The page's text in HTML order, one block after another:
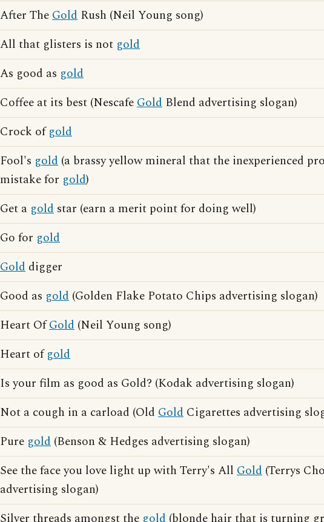
After TheGold Rush (Neil Young song)
All that glisters is not gold
As good as gold
Coffee at its best (NescafeGold Blend advertising slogan)
Crock ofgold
Fool's gold (a brassy yellow mineral that the inexperienced
mistake for gold)
Get a gold star (earn a merit point for doing well)
Go for gold
Gold digger
Good as gold (Golden Flake Potato Chips advertising slogan)
Heart OfGold (Neil Young song)
Heart ofgold
Is your film as good as Gold? (Kodak advertising slogan)
Not a cough in a carload (Old Gold Cigarettes advertising
Pure gold (Benson & Hedges advertising slogan)
See the face you love light up with Terry's All Gold (Terrys
advertising slogan)